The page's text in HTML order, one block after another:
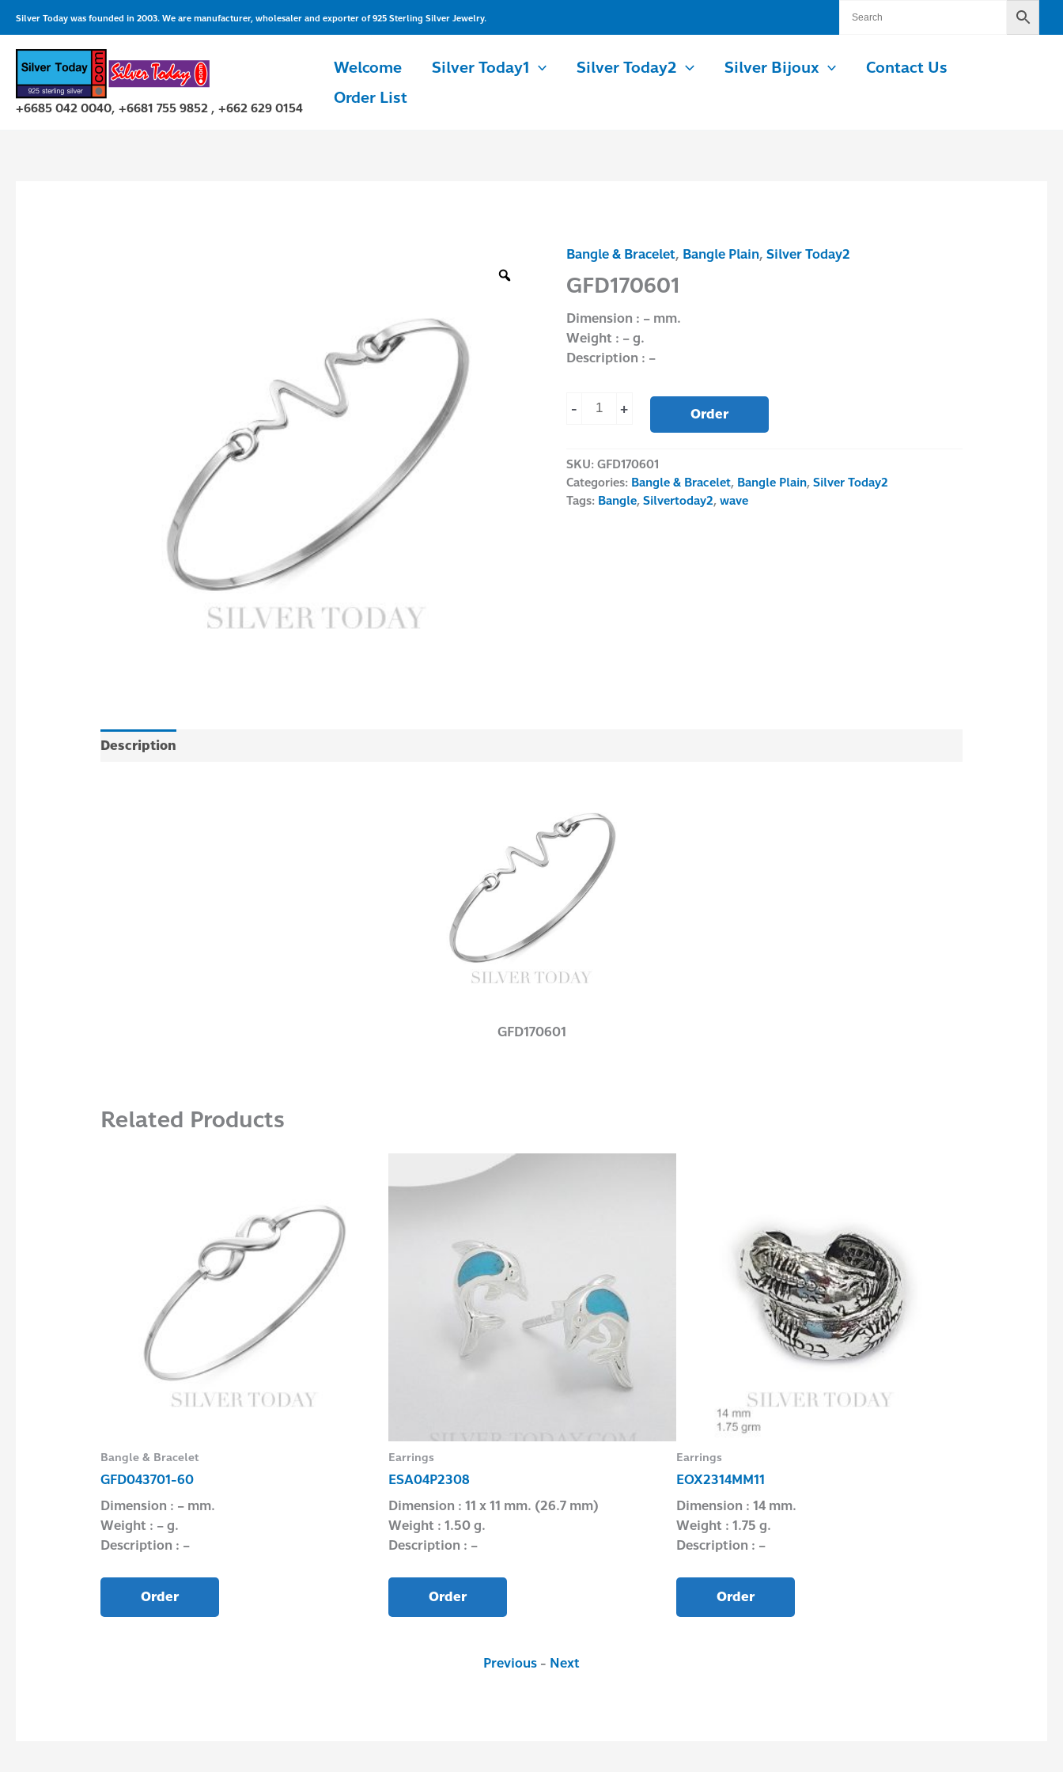
content
Silver Today was founded in 2003. We are manufacturer, wholesaler and exporter of 925 Sterling Silver Jewelry.
+6685 042 0040, +6681 755 9852 , +662 629 0154
Welcome Silver Today1 Silver Today2 Silver Bijoux
Contact Us
Order List
Bangle & Bracelet, Bangle Plain, Silver Today2
GFD170601
Dimension : – mm.
Weight : – g.
Description : –
-
GFD170601
quantity
+ Order
SKU:GFD170601
Categories: Bangle & Bracelet, Bangle Plain,Silver Today2
Tags: Bangle,Silvertoday2,wave
Description
GFD170601
Related Products
Bangle & Bracelet
GFD043701-60
Dimension : – mm.
Weight : – g.
Description : –
Order
Earrings
ESA04P2308
Dimension : 11 x 11 mm. (26.7 mm)
Weight : 1.50 g.
Description : –
Order
Earrings
EOX2314MM11
Dimension : 14 mm.
Weight : 1.75 g.
Description : –
Order
Previous - Next